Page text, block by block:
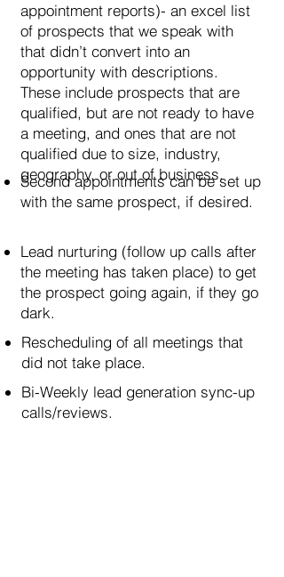
appointment reports)- an excel list
of prospects that we speak with
that didn’t convert into an
opportunity with descriptions.
These include prospects that are
qualified, but are not ready to have
a meeting, and ones that are not
qualified due to size, industry,
geography, or out of business.
Second appointments can be set up
with the same prospect, if desired.
Lead nurturing (follow up calls after
the meeting has taken place) to get
the prospect going again, if they go
dark.
Rescheduling of all meetings that
did not take place.
Bi-Weekly lead generation sync-up
calls/reviews.